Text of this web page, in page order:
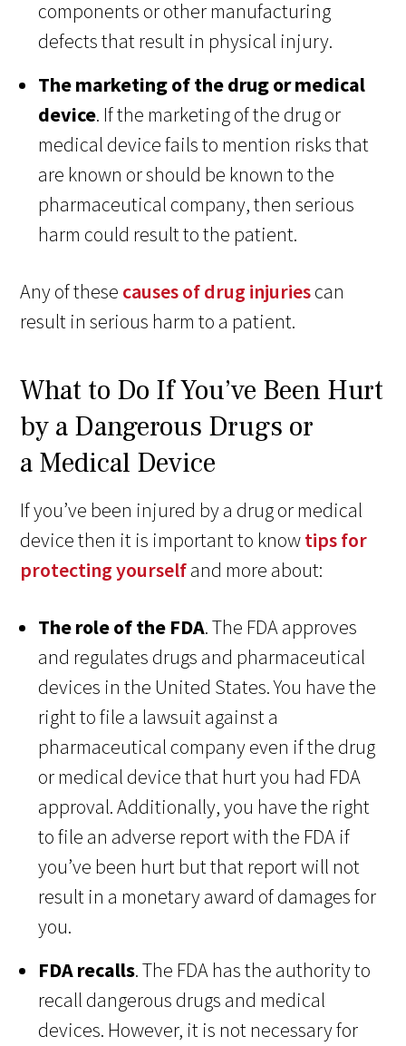
components or other manufacturing
defects that result in physical injury.
The marketing of the drug or medical
device. If the marketing of the drug or
medical device fails to mention risks that
are known or should be known to the
pharmaceutical company, then serious
harm could result to the patient.
Any of these causes of drug injuriescan
result in serious harm to a patient.
What to Do If You’ve Been Hurt
by a Dangerous Drugs or
a Medical Device
If you’ve been injured by a drug or medical
device then it is important to knowtips for
protecting yourselfand more about:
The role of the FDA. The FDA approves
and regulates drugs and pharmaceutical
devices in the United States. You have the
right to file a lawsuit against a
pharmaceutical company even if the drug
or medical device that hurt you had FDA
approval. Additionally, you have the right
to file an adverse report with the FDA if
you’ve been hurt but that report will not
result in a monetary award of damages for
you.
FDA recalls. The FDA has the authority to
recall dangerous drugs and medical
devices. However, it is not necessary for